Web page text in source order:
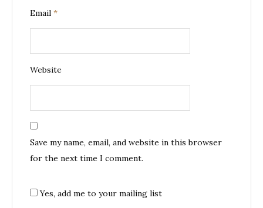
Email *
Website
Save my name, email, and website in this browser
for the next time I comment.
Yes, add me to your mailing list